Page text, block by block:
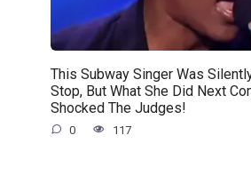
This Subway Singer Was
Stop, But What She Did Next
Shocked The Judges!
0 117